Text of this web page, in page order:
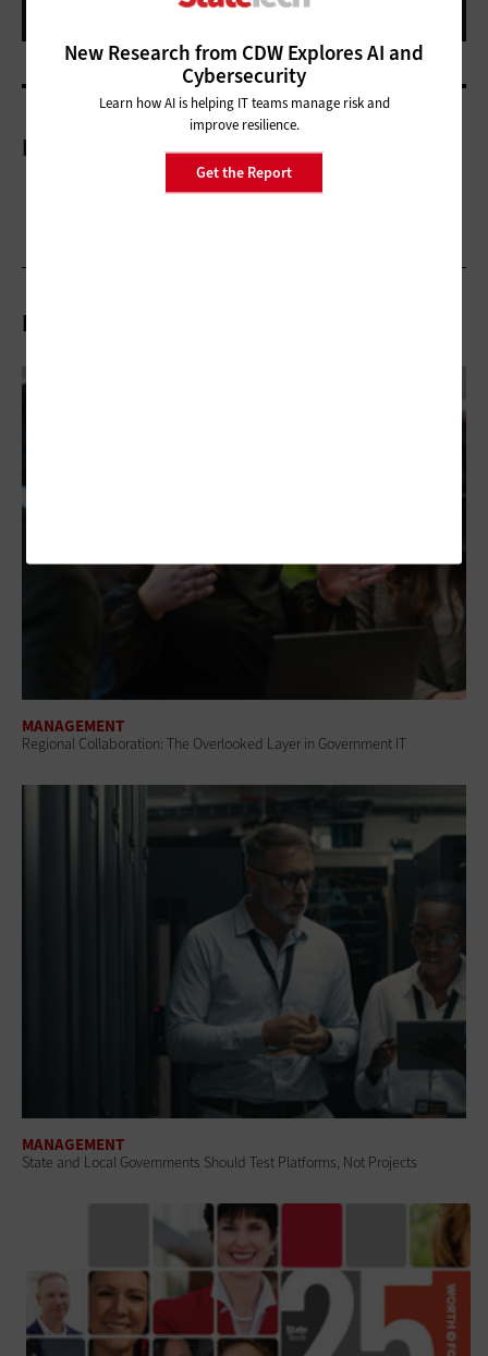
New Research from CDW Explores AI and
Cybersecurity
Learn how AI is helping IT teams manage risk and
improve resilience.
Get the Report
More On
Related Articles
MANAGEMENT
Regional Collaboration: The Overlooked Layer in Government IT
MANAGEMENT
State and Local Governments Should Test Platforms, Not Projects